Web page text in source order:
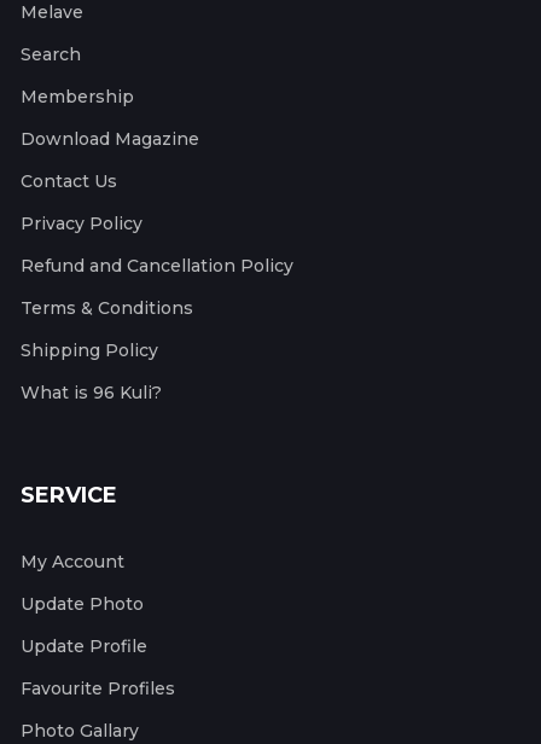
Melave
Search
Membership
Download Magazine
Contact Us
Privacy Policy
Refund and Cancellation Policy
Terms & Conditions
Shipping Policy
What is 96 Kuli?
SERVICE
My Account
Update Photo
Update Profile
Favourite Profiles
Photo Gallary